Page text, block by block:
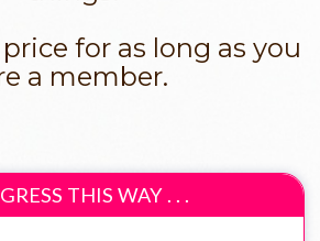
for as long as you
a member.
THIS WAY . . .